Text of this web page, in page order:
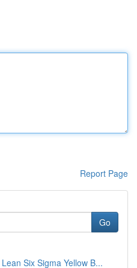
Report Page
Go
Six Sigma Yellow B...